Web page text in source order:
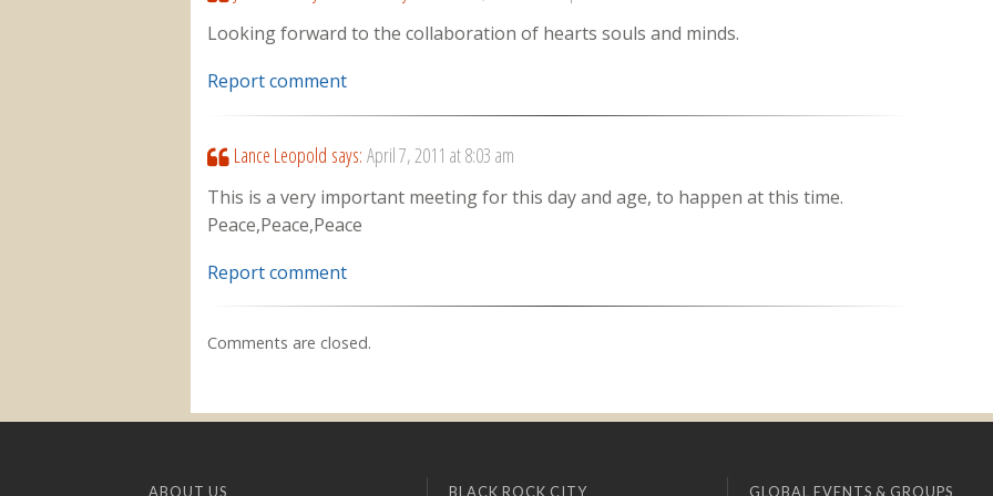
Looking forward to the collaboration of hearts souls and minds.
Report comment
Lance Leopold says: April 7, 2011 at 8:03 am
This is a very important meeting for this day and age, to happen at this time.
Peace,Peace,Peace
Report comment
Comments are closed.
ABOUT US BLACK ROCK CITY GLOBAL EVENTS & GROUPS